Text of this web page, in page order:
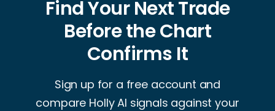
Find Your Next Trade
Before the Chart
Confirms It
Sign up for a free account and
compare Holly AI signals against your